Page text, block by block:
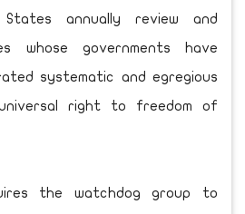
annually review and
whose governments have
systematic and egregious
right to freedom of
the watchdog group to